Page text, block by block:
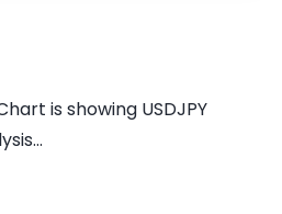
is showing USDJPY